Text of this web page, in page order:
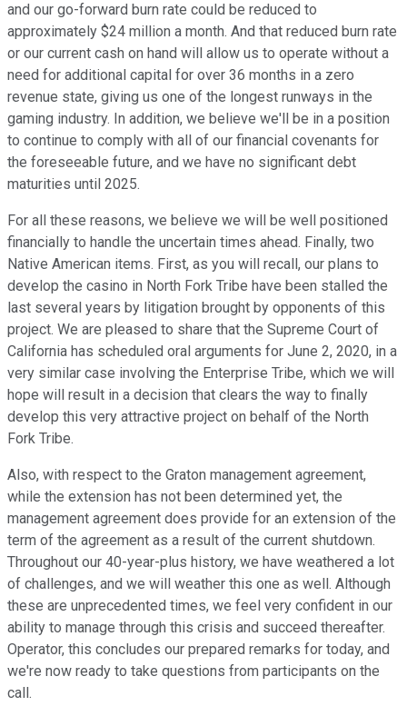
and our go-forward burn rate could be reduced to
approximately $24 million a month. And that reduced burn rate
or our current cash on hand will allow us to operate without a
need for additional capital for over 36 months in a zero
revenue state, giving us one of the longest runways in the
gaming industry. In addition, we believe we'll be in a position
to continue to comply with all of our financial covenants for
the foreseeable future, and we have no significant debt
maturities until 2025.
For all these reasons, we believe we will be well positioned
financially to handle the uncertain times ahead. Finally, two
Native American items. First, as you will recall, our plans to
develop the casino in North Fork Tribe have been stalled the
last several years by litigation brought by opponents of this
project. We are pleased to share that the Supreme Court of
California has scheduled oral arguments for June 2, 2020, in a
very similar case involving the Enterprise Tribe, which we will
hope will result in a decision that clears the way to finally
develop this very attractive project on behalf of the North
Fork Tribe.
Also, with respect to the Graton management agreement,
while the extension has not been determined yet, the
management agreement does provide for an extension of the
term of the agreement as a result of the current shutdown.
Throughout our 40-year-plus history, we have weathered a lot
of challenges, and we will weather this one as well. Although
these are unprecedented times, we feel very confident in our
ability to manage through this crisis and succeed thereafter.
Operator, this concludes our prepared remarks for today, and
we're now ready to take questions from participants on the
call.